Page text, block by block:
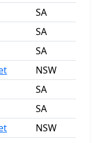
SA
SA
SA
NSW
SA
SA
NSW